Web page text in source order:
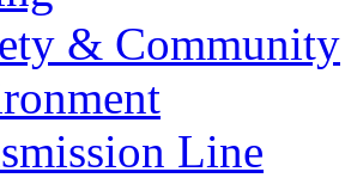
& Community
Line